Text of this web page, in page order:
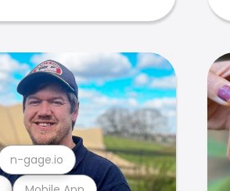
n-gage.io